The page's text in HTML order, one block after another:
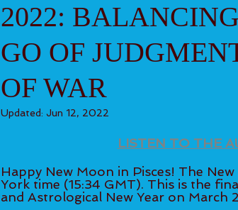
2022:
GO OF
OF WAR
Updated: Jun 12, 2022
LISTEN TO THE
Happy New Moon in Pisces! The
York time (15:34 GMT). This is the
and Astrological New Year on March